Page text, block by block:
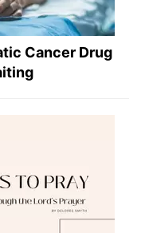
Cancer Drug